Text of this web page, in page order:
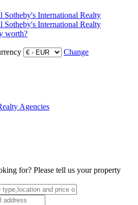
worth?
Change
Agencies
for? Please tell us your property